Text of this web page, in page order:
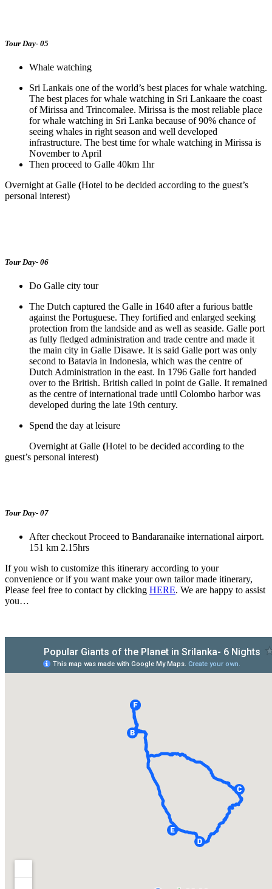
Tour Day- 05
Whale watching
Sri Lankais one of the world’s best places for whale watching.
The best places for whale watching in Sri Lankaare the coast
of Mirissa and Trincomalee. Mirissa is the most reliable place
for whale watching in Sri Lanka because of 90% chance of
seeing whales in right season and well developed
infrastructure. The best time for whale watching in Mirissa is
November to April
Then proceed to Galle 40km 1hr
Overnight at Galle (Hotel to be decided according to the guest’s
personal interest)
Tour Day- 06
Do Galle city tour
The Dutch captured the Galle in 1640 after a furious battle
against the Portuguese. They fortified and enlarged seeking
protection from the landside and as well as seaside. Galle port
as fully fledged administration and trade centre and made it
the main city in Galle Disawe. It is said Galle port was only
second to Batavia in Indonesia, which was the centre of
Dutch Administration in the east. In 1796 Galle fort handed
over to the British. British called in point de Galle. It remained
as the centre of international trade until Colombo harbor was
developed during the late 19th century.
Spend the day at leisure
Overnight at Galle (Hotel to be decided according to the
guest’s personal interest)
Tour Day- 07
After checkout Proceed to Bandaranaike international airport.
151 km 2.15hrs
If you wish to customize this itinerary according to your
convenience or if you want make your own tailor made itinerary,
Please feel free to contact by clicking HERE. We are happy to assist
you…